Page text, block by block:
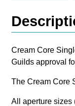
Cream Core
Guilds approval
The Cream Core
All aperture sizes